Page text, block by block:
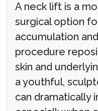
A neck lift is a
surgical option
accumulation
procedure
skin and
a youthful,
can dramatically